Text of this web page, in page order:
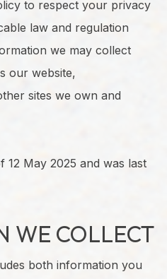
to respect your privacy
law and regulation
we may collect
our website,
sites we own and
12 May 2025 and was last
WE COLLECT
both information you